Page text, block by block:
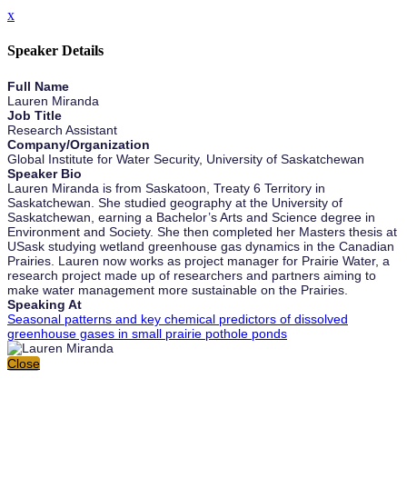
x
Speaker Details
Full Name
Lauren Miranda
Job Title
Research Assistant
Company/Organization
Global Institute for Water Security, University of Saskatchewan
Speaker Bio
Lauren Miranda is from Saskatoon, Treaty 6 Territory in
Saskatchewan. She studied geography at the University of
Saskatchewan, earning a Bachelor’s Arts and Science degree in
Environment and Society. She then completed her Masters thesis at
USask studying wetland greenhouse gas dynamics in the Canadian
Prairies. Lauren now works as project manager for Prairie Water, a
research project made up of researchers and partners aiming to
make water management more sustainable on the Prairies.
Speaking At
Seasonal patterns and key chemical predictors of dissolved
greenhouse gases in small prairie pothole ponds
Close